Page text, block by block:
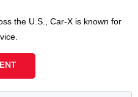
the U.S., Car-X is known for